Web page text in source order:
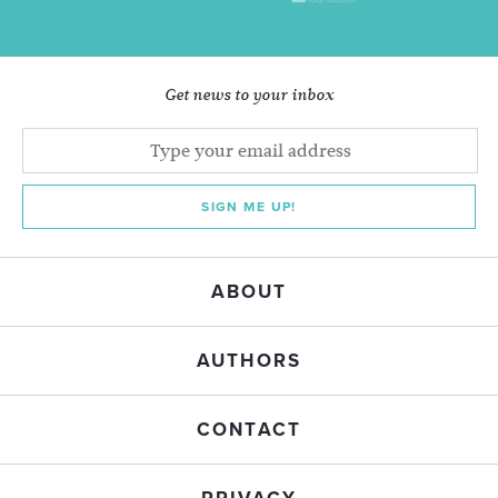
Get news to your inbox
SIGN ME UP!
ABOUT
AUTHORS
CONTACT